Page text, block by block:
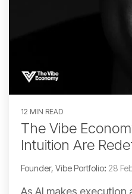
12 MIN READ
The Vibe
Intuition Are
Founder, Vibe Portfolio: 28
As AI makes